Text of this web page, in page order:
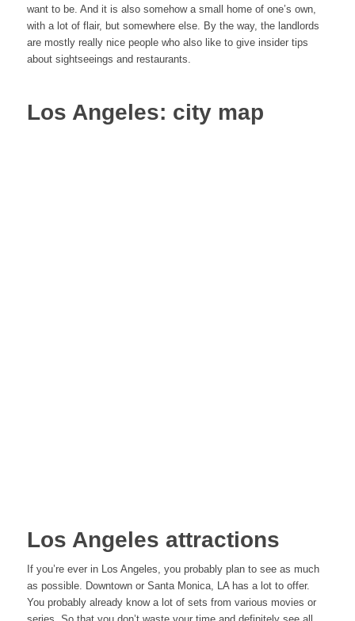
want to be. And it is also somehow a small home of one’s own,
with a lot of flair, but somewhere else. By the way, the landlords
are mostly really nice people who also like to give insider tips
about sightseeings and restaurants.
Los Angeles: city map
Los Angeles attractions
If you’re ever in Los Angeles, you probably plan to see as much
as possible. Downtown or Santa Monica, LA has a lot to offer.
You probably already know a lot of sets from various movies or